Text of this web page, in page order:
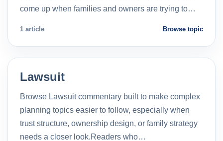
come up when families and owners are trying to…
1 article Browse topic
Lawsuit
Browse Lawsuit commentary built to make complex
planning topics easier to follow, especially when
trust structure, ownership design, or family strategy
needs a closer look.Readers who…